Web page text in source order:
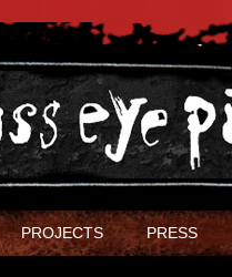
PROJECTS PRESS